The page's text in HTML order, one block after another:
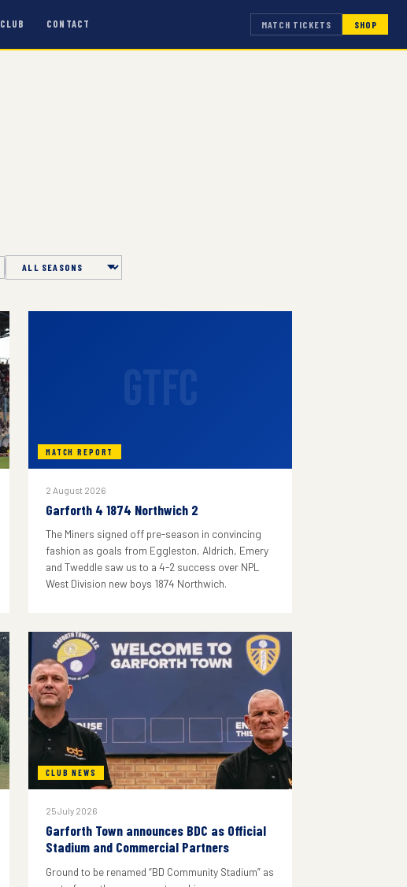
CLUB CONTACT MATCH TICKETS SHOP
Season
MATCH REPORT
2 August 2026
Garforth 4 1874 Northwich 2
The Miners signed off pre-season in convincing
fashion as goals from Eggleston, Aldrich, Emery
and Tweddle saw us to a 4-2 success over NPL
West Division new boys 1874 Northwich.
CLUB NEWS
25 July 2026
Garforth Town announces BDC as Official
Stadium and Commercial Partners
Ground to be renamed “BD Community Stadium” as